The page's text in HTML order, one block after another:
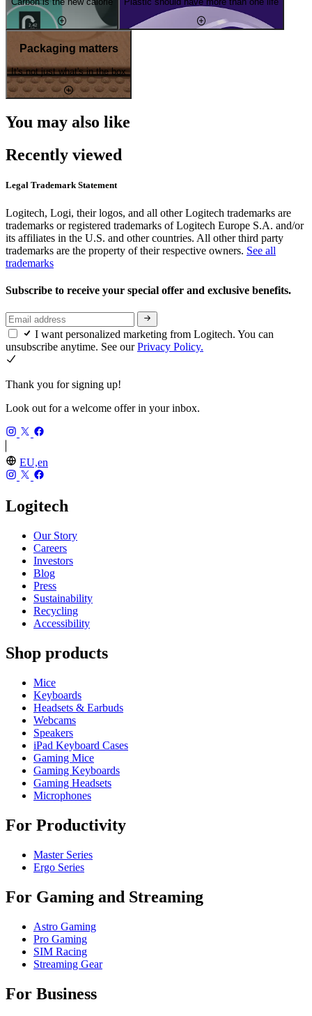
Packaging matters
It's not just what's in the box
You may also like
Recently viewed
Legal Trademark Statement
Logitech, Logi, their logos, and all other Logitech trademarks are
trademarks or registered trademarks of Logitech Europe S.A. and/or
its affiliates in the U.S. and other countries. All other third party
trademarks are the property of their respective owners. See all
trademarks
Subscribe to receive your special offer and exclusive benefits.
I want personalized marketing from Logitech. You can
unsubscribe anytime. See ourPrivacy Policy.
Thank you for signing up!
Look out for a welcome offer in your inbox.
EU,en
Logitech
Our Story
Careers
Investors
Blog
Press
Sustainability
Recycling
Accessibility
Shop products
Mice
Keyboards
Headsets & Earbuds
Webcams
Speakers
iPad Keyboard Cases
Gaming Mice
Gaming Keyboards
Gaming Headsets
Microphones
For Productivity
Master Series
Ergo Series
For Gaming and Streaming
Astro Gaming
Pro Gaming
SIM Racing
Streaming Gear
For Business